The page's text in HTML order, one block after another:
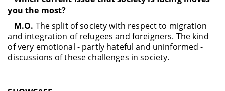
you the most?
M.O. The split of society with respect to migration
and integration of refugees and foreigners. The kind
of very emotional - partly hateful and uninformed -
discussions of these challenges in society.